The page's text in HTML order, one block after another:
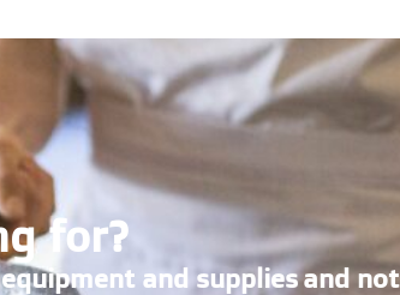
for?
and supplies and not